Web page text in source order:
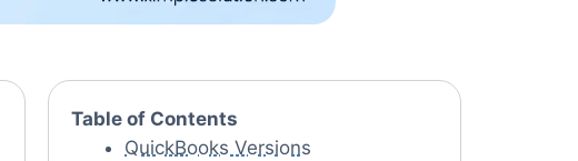
Table of Contents
QuickBooks Versions